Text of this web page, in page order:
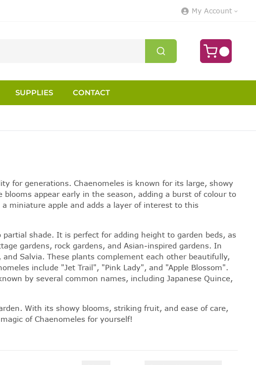
My Account
SUPPLIES
CONTACT
for generations. Chaenomeles is known for its large, showy
appear early in the season, adding a burst of colour to
miniature apple and adds a layer of interest to this
shade. It is perfect for adding height to garden beds, as
gardens, rock gardens, and Asian-inspired gardens. In
Salvia. These plants complement each other beautifully,
include "Jet Trail", "Pink Lady", and "Apple Blossom".
by several common names, including Japanese Quince,
With its showy blooms, striking fruit, and ease of care,
of Chaenomeles for yourself!